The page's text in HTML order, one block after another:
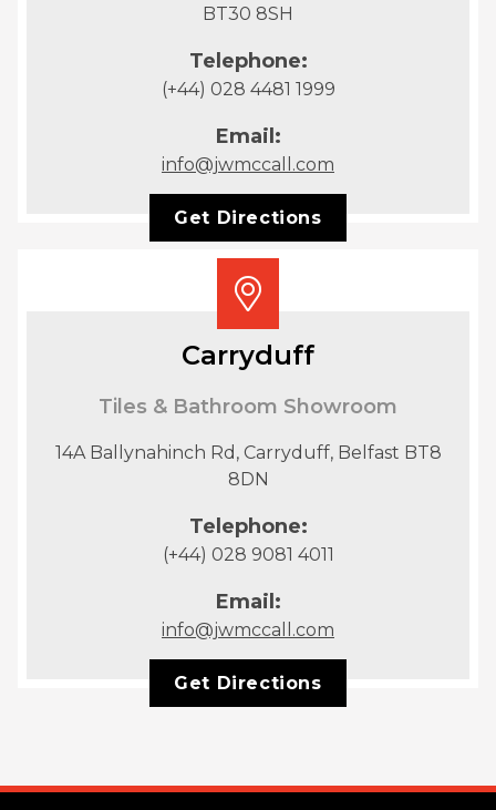
BT30 8SH
Telephone:
(+44) 028 4481 1999
Email:
info@jwmccall.com
Get Directions
Carryduff
Tiles & Bathroom Showroom
14A Ballynahinch Rd, Carryduff, Belfast BT8
8DN
Telephone:
(+44) 028 9081 4011
Email:
info@jwmccall.com
Get Directions